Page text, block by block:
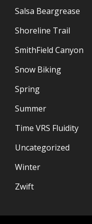
Salsa Beargrease
Shoreline Trail
SmithField Canyon
Snow Biking
Spring
Summer
Time VRS Fluidity
Uncategorized
Winter
Zwift